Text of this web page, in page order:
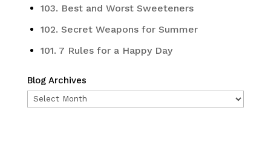
103. Best and Worst Sweeteners
102. Secret Weapons for Summer
101. 7 Rules for a Happy Day
Blog Archives
Blog